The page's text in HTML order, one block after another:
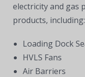
electricity and gas
products, including:
Loading Dock
HVLS Fans
Air Barriers